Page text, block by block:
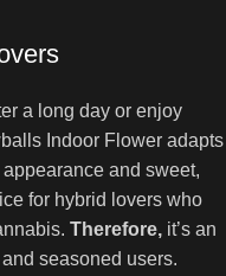
a long day or enjoy
Indoor Flower adapts
appearance and sweet,
for hybrid lovers who
Therefore, it’s an
seasoned users.